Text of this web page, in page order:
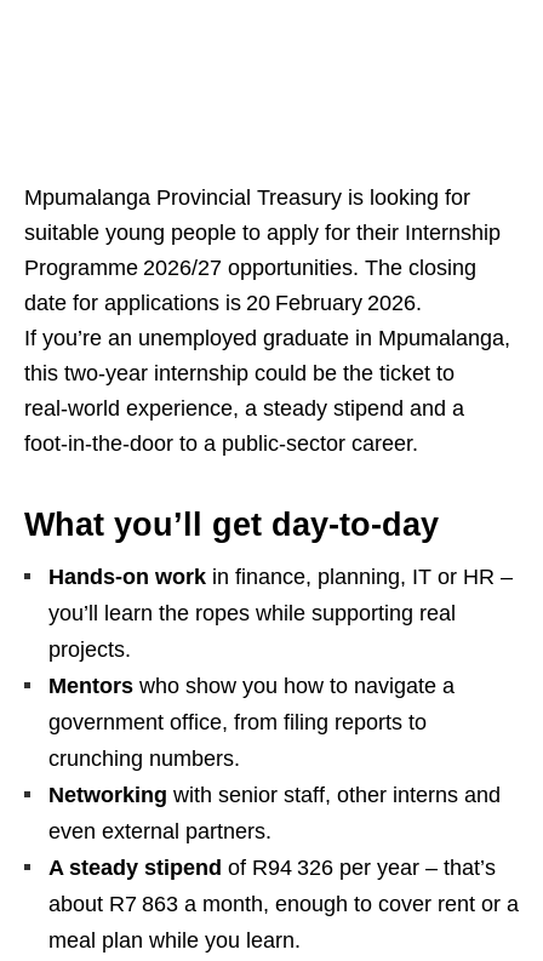
Mpumalanga Provincial Treasury is looking for
suitable young people to apply for their Internship
Programme 2026/27 opportunities. The closing
date for applications is 20 February 2026.
If you’re an unemployed graduate in Mpumalanga,
this two‑year internship could be the ticket to
real‑world experience, a steady stipend and a
foot‑in‑the‑door to a public‑sector career.
What you’ll get day‑to‑day
Hands‑on work in finance, planning, IT or HR –
you’ll learn the ropes while supporting real
projects.
Mentors who show you how to navigate a
government office, from filing reports to
crunching numbers.
Networking with senior staff, other interns and
even external partners.
A steady stipend of R94 326 per year – that’s
about R7 863 a month, enough to cover rent or a
meal plan while you learn.